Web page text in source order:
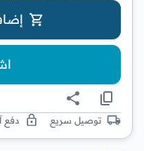
توصيل سريع دفع